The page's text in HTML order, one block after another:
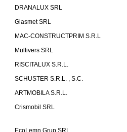
DRANALUX SRL
Glasmet SRL
MAC-CONSTRUCTPRIM S.R.L
Multivers SRL
RISCITALUX S.R.L.
SCHUSTER S.R.L. , S.C.
ARTMOBILA S.R.L.
Crismobil SRL
EcoLemn Grup SRL